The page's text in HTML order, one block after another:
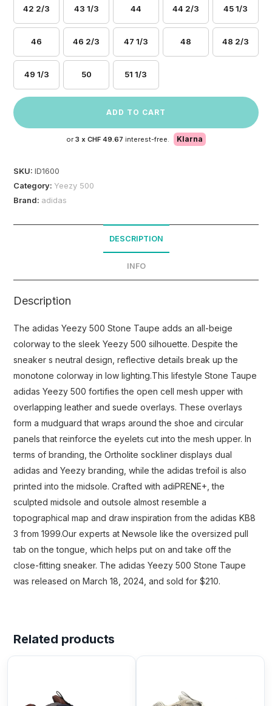
42 2/3 43 1/3 44 44 2/3 45 1/3
46 46 2/3 47 1/3 48 48 2/3
49 1/3 50 51 1/3
ADD TO CART
or 3 x CHF 49.67 interest-free. Klarna
SKU:ID1600
Category:Yeezy 500
Brand: adidas
DESCRIPTION
INFO
Description
The adidas Yeezy 500 Stone Taupe adds an all-beige
colorway to the sleek Yeezy 500 silhouette. Despite the
sneaker s neutral design, reflective details break up the
monotone colorway in low lighting.This lifestyle Stone Taupe
adidas Yeezy 500 fortifies the open cell mesh upper with
overlapping leather and suede overlays. These overlays
form a mudguard that wraps around the shoe and circular
panels that reinforce the eyelets cut into the mesh upper. In
terms of branding, the Ortholite sockliner displays dual
adidas and Yeezy branding, while the adidas trefoil is also
printed into the midsole. Crafted with adiPRENE+, the
sculpted midsole and outsole almost resemble a
topographical map and draw inspiration from the adidas KB8
3 from 1999.Our experts at Newsole like the oversized pull
tab on the tongue, which helps put on and take off the
close-fitting sneaker. The adidas Yeezy 500 Stone Taupe
was released on March 18, 2024, and sold for $210.
Related products